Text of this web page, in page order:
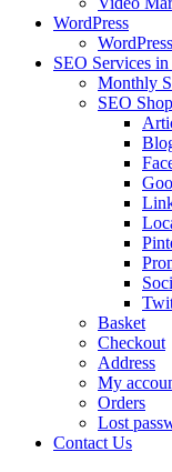
WordPress
SEO Services
Monthly
SEO Shop
Basket
Checkout
Address
My
Orders
Lost
Contact Us